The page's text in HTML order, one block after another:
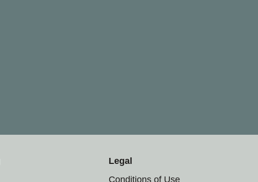
Legal
Conditions of Use